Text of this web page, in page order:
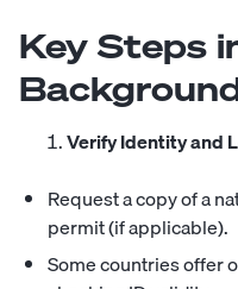
Key Steps
Verify Identity and
Request a copy of a
permit (if applicable).
Some countries offer